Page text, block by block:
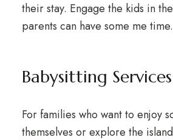
their stay. Engage the kids in
parents can have some me time.
Babysitting Services
For families who want to enjoy
themselves or explore the